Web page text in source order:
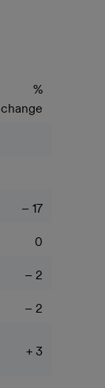
%
change
– 17
0
– 2
– 2
+ 3